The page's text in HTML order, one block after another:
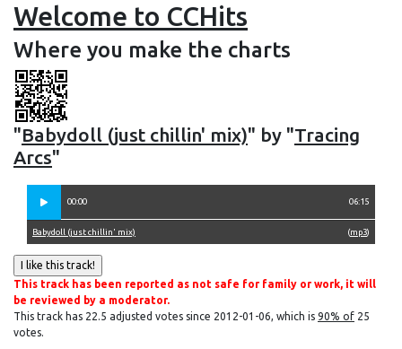
Welcome to CCHits
Where you make the charts
"Babydoll (just chillin' mix)" by "Tracing
Arcs"
00:00 06:15
(mp3)
Babydoll (just chillin' mix)
This track has been reported as not safe for family or work, it will
be reviewed by a moderator.
This track has 22.5 adjusted votes since 2012-01-06, which is 90% of 25
votes.